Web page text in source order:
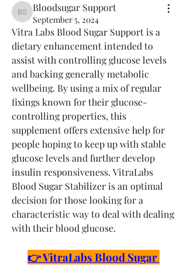
Bloodsugar Support
Bloodsugar Support
September 5, 2024
Vitra Labs Blood Sugar Support is a
dietary enhancement intended to
assist with controlling glucose levels
and backing generally metabolic
wellbeing. By using a mix of regular
fixings known for their glucose-
controlling properties, this
supplement offers extensive help for
people hoping to keep up with stable
glucose levels and further develop
insulin responsiveness. VitraLabs
Blood Sugar Stabilizer is an optimal
decision for those looking for a
characteristic way to deal with dealing
with their blood glucose.
👉 VitraLabs Blood Sugar